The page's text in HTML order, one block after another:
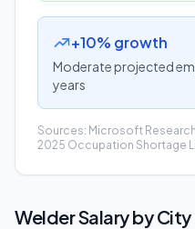
+10% growth
Moderate projected
years
Sources: Microsoft
2025 Occupation Shortage
WelderSalary by City